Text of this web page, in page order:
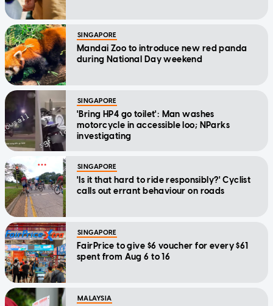
SINGAPORE
Mandai Zoo to introduce new red panda
during National Day weekend
SINGAPORE
'Bring HP4 go toilet': Man washes
motorcycle in accessible loo; NParks
investigating
SINGAPORE
'Is it that hard to ride responsibly?' Cyclist
calls out errant behaviour on roads
SINGAPORE
FairPrice to give $6 voucher for every $61
spent from Aug 6 to 16
MALAYSIA